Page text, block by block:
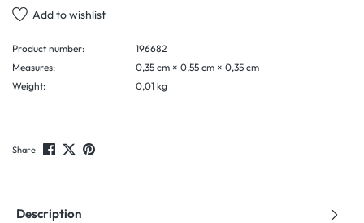
Add to wishlist
Product number:
196682
Measures:
0,35 cm × 0,55 cm × 0,35 cm
Weight:
0,01 kg
Share
Description